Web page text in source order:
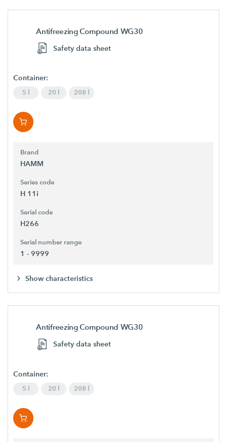
Antifreezing Compound WG30
Safety data sheet
Container:
5 l 20 l 208 l
Brand
HAMM
Series code
H 11i
Serial code
H266
Serial number range
1 - 9999
Show characteristics
Antifreezing Compound WG30
Safety data sheet
Container:
5 l 20 l 208 l